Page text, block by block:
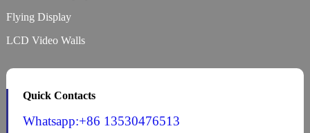
Flying Display
LCD Video Walls
Quick Contacts
Whatsapp:+86 13530476513